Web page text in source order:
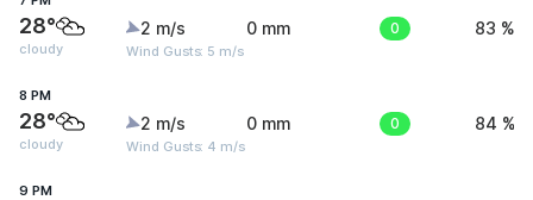
28°
cloudy
2 m/s
Wind Gusts: 5 m/s
0 mm 0 83 %
8 PM
28°
cloudy
2 m/s
Wind Gusts: 4 m/s
0 mm 0 84 %
9 PM